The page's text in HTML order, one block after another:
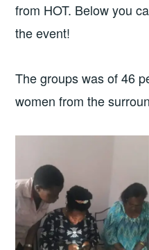
from HOT. Below you
the event!
The groups was of 46
women from the